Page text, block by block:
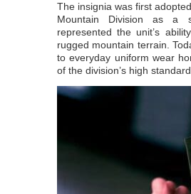
The insignia was first
Mountain Division as a
represented the unit’s
rugged mountain terrain.
to everyday uniform wear
of the division’s high